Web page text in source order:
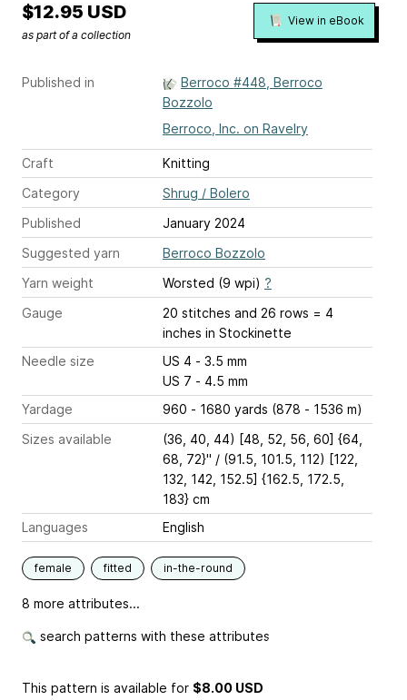
Published in
Berroco #448, Berroco
Bozzolo
Berroco, Inc. on Ravelry
Craft
Knitting
Category
Shrug / Bolero
Published
January 2024
Suggested yarn
Berroco Bozzolo
Yarn weight
Worsted (9 wpi) ?
Gauge
20 stitches and 26 rows = 4
inches in Stockinette
Needle size
US 4 - 3.5 mm
US 7 - 4.5 mm
Yardage
960 - 1680 yards (878 - 1536 m)
Sizes available
(36, 40, 44) [48, 52, 56, 60] {64,
68, 72}" / (91.5, 101.5, 112) [122,
132, 142, 152.5] {162.5, 172.5,
183} cm
Languages
English
female fitted in-the-round
8 more attributes...
search patterns with these attributes
$12.95 USD
as part of a collection
View in eBook
This pattern is available for $8.00 USD